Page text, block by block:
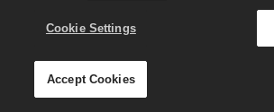
Version 7.3.0
Improvements:
Cookie Settings
Accept Cookies